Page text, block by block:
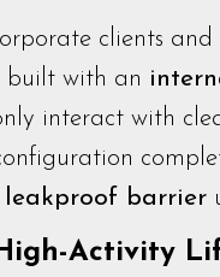
clients
built with an
interact with
leakproof barrier
Activity